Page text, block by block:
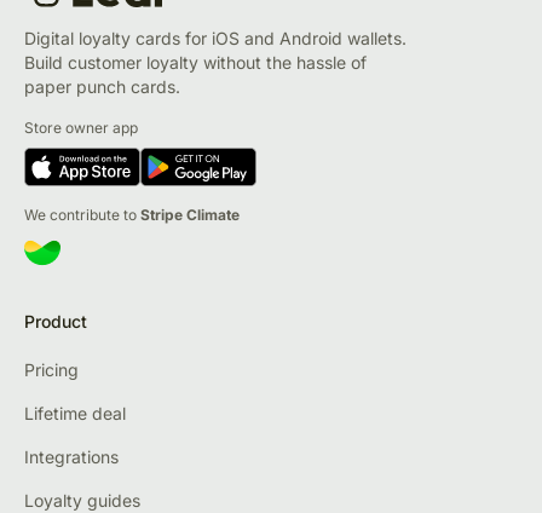
Digital loyalty cards for iOS and Android wallets.
Build customer loyalty without the hassle of
paper punch cards.
Store owner app
We contribute to Stripe Climate
Product
Pricing
Lifetime deal
Integrations
Loyalty guides